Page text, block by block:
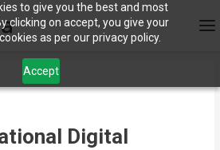
to give you the best and most
clicking on accept, you give your
as per our privacy policy.
Accept
Digital